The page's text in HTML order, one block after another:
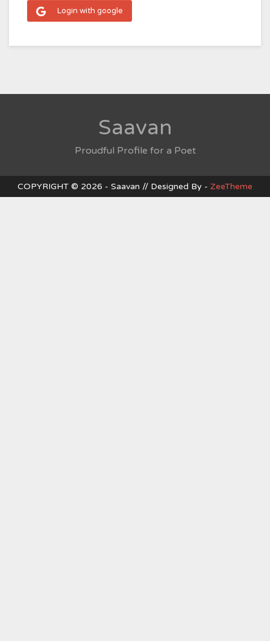
Login with google
Saavan
Proudful Profile for a Poet
COPYRIGHT © 2026 - Saavan // Designed By - ZeeTheme